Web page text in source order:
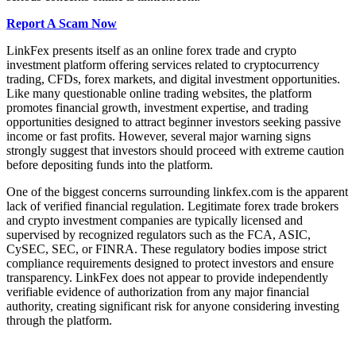
Report A Scam Now
LinkFex presents itself as an online forex trade and crypto
investment platform offering services related to cryptocurrency
trading, CFDs, forex markets, and digital investment opportunities.
Like many questionable online trading websites, the platform
promotes financial growth, investment expertise, and trading
opportunities designed to attract beginner investors seeking passive
income or fast profits. However, several major warning signs
strongly suggest that investors should proceed with extreme caution
before depositing funds into the platform.
One of the biggest concerns surrounding linkfex.com is the apparent
lack of verified financial regulation. Legitimate forex trade brokers
and crypto investment companies are typically licensed and
supervised by recognized regulators such as the FCA, ASIC,
CySEC, SEC, or FINRA. These regulatory bodies impose strict
compliance requirements designed to protect investors and ensure
transparency. LinkFex does not appear to provide independently
verifiable evidence of authorization from any major financial
authority, creating significant risk for anyone considering investing
through the platform.